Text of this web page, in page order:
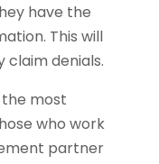
have the
This will
claim denials.
most
who work
partner